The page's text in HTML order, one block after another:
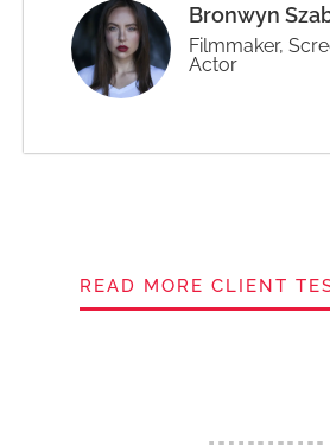
Bronwyn
Filmmaker,
Actor
READ MORE CLIENT